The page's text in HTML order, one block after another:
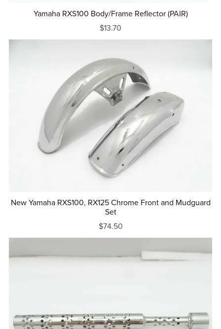
Yamaha RXS100 Body/Frame Reflector (PAIR)
$13.70
New Yamaha RXS100, RX125 Chrome Front and Mudguard
Set
$74.50